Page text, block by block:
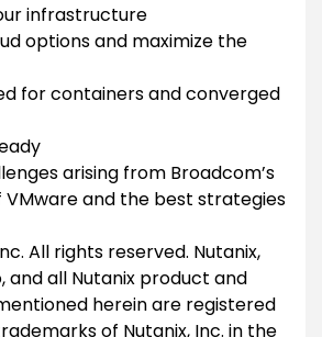
infrastructure
options and maximize the
for containers and converged
arising from Broadcom’s
VMware and the best strategies
All rights reserved. Nutanix,
and all Nutanix product and
herein are registered
of Nutanix, Inc. in the